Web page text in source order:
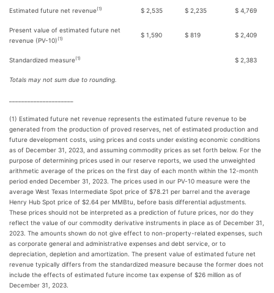
Estimated future net revenue(1) $ 2,535 $ 2,235 $ 4,769
Present value of estimated future net
revenue (PV-10)(1)
$ 1,590 $ 819 $ 2,409
Standardized measure(1) $ 2,383
Totals may not sum due to rounding.
(1) Estimated future net revenue represents the estimated future revenue to be
generated from the production of proved reserves, net of estimated production and
future development costs, using prices and costs under existing economic conditions
as of December 31, 2023, and assuming commodity prices as set forth below. For the
purpose of determining prices used in our reserve reports, we used the unweighted
arithmetic average of the prices on the first day of each month within the 12-month
period ended December 31, 2023. The prices used in our PV-10 measure were the
average West Texas Intermediate Spot price of $78.21 per barrel and the average
Henry Hub Spot price of $2.64 per MMBtu, before basis differential adjustments.
These prices should not be interpreted as a prediction of future prices, nor do they
reflect the value of our commodity derivative instruments in place as of December 31,
2023. The amounts shown do not give effect to non-property-related expenses, such
as corporate general and administrative expenses and debt service, or to
depreciation, depletion and amortization. The present value of estimated future net
revenue typically differs from the standardized measure because the former does not
include the effects of estimated future income tax expense of $26 million as of
December 31, 2023.